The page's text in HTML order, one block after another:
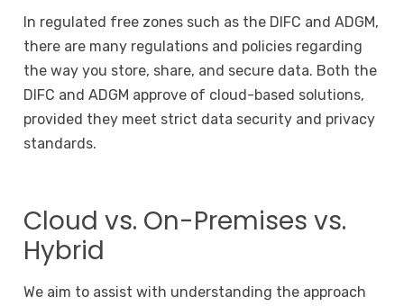
In regulated free zones such as the DIFC and ADGM,
there are many regulations and policies regarding
the way you store, share, and secure data. Both the
DIFC and ADGM approve of cloud-based solutions,
provided they meet strict data security and privacy
standards.
Cloud vs. On-Premises vs.
Hybrid
We aim to assist with understanding the approach